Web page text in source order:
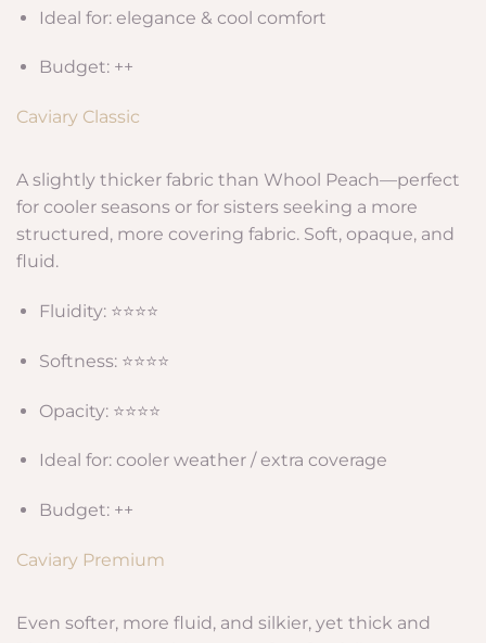
Ideal for: elegance & cool comfort
Budget: ++
Caviary Classic
A slightly thicker fabric than Whool Peach—perfect
for cooler seasons or for sisters seeking a more
structured, more covering fabric. Soft, opaque, and
fluid.
Fluidity: ⭐⭐⭐⭐
Softness: ⭐⭐⭐⭐
Opacity: ⭐⭐⭐⭐
Ideal for: cooler weather / extra coverage
Budget: ++
Caviary Premium
Even softer, more fluid, and silkier, yet thick and